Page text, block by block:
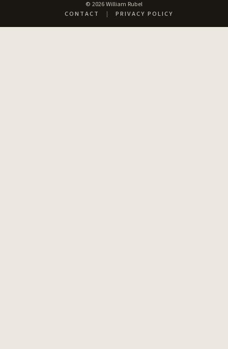
© 2026 William Rubel
CONTACT
| PRIVACY POLICY